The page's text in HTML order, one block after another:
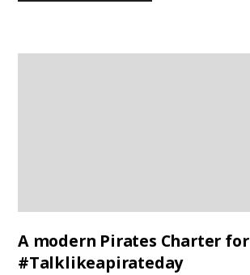
A modern Pirates Charter for
#Talklikeapirateday